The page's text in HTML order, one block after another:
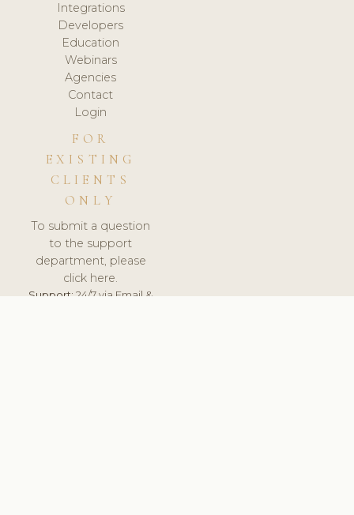
Integrations
Developers
Education
Webinars
Agencies
Contact
Login
FOR
EXISTING
CLIENTS
ONLY
To submit a question
to the support
department, please
click here.
Support:24/7 via Email &